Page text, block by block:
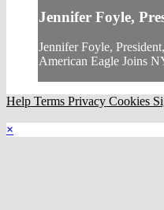
Jennifer Foyle,
Jennifer Foyle,
American Eagle Joins
Help Terms Privacy Cookies
×